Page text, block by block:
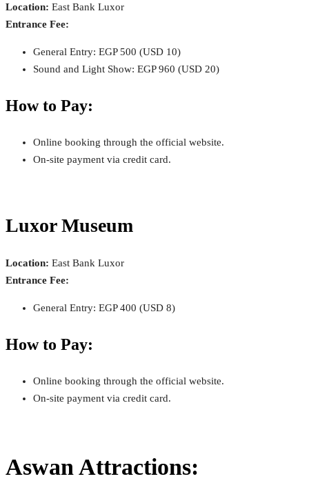
Location: East Bank Luxor
Entrance Fee:
General Entry: EGP 500 (USD 10)
Sound and Light Show: EGP 960 (USD 20)
How to Pay:
Online booking through the official website.
On-site payment via credit card.
Luxor Museum
Location: East Bank Luxor
Entrance Fee:
General Entry: EGP 400 (USD 8)
How to Pay:
Online booking through the official website.
On-site payment via credit card.
Aswan Attractions: